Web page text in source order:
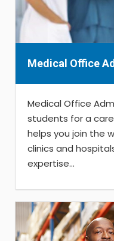
Medical Office
Medical Office
students for a
helps you join the
clinics and
expertise...